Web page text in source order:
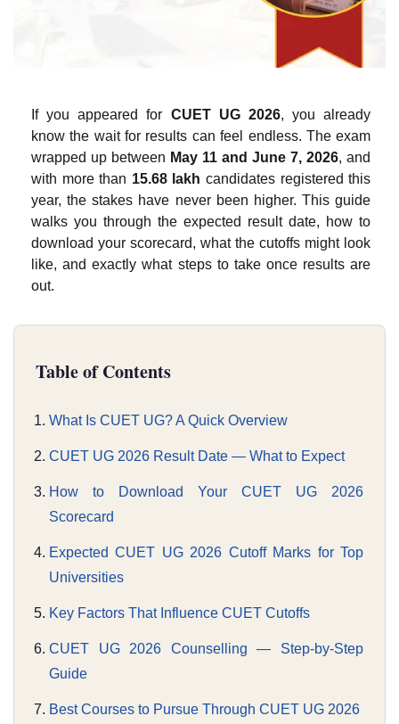
If you appeared for CUET UG 2026, you already
know the wait for results can feel endless. The exam
wrapped up between May 11 and June 7, 2026, and
with more than 15.68 lakh candidates registered this
year, the stakes have never been higher. This guide
walks you through the expected result date, how to
download your scorecard, what the cutoffs might look
like, and exactly what steps to take once results are
out.
Table of Contents
What Is CUET UG? A Quick Overview
CUET UG 2026 Result Date — What to Expect
How to Download Your CUET UG 2026
Scorecard
Expected CUET UG 2026 Cutoff Marks for Top
Universities
Key Factors That Influence CUET Cutoffs
CUET UG 2026 Counselling — Step-by-Step
Guide
Best Courses to Pursue Through CUET UG 2026